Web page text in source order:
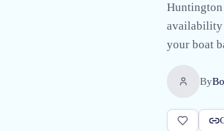
Huntington
availability
your boat
By